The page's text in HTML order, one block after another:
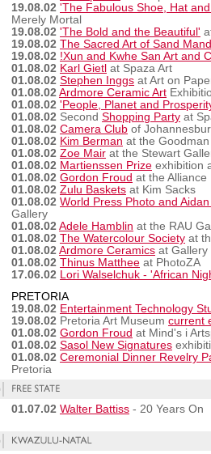
19.08.02 'The Fabulous Shoe, Hat
Merely Mortal
19.08.02 'The Bold and the Beautiful'
19.08.02 The Sacred Art of Sand
19.08.02 !Xun and Kwhe San Art and
01.08.02 Karl Gietl at Spaza Art
01.08.02 Stephen Inggs at Art on
01.08.02 Ardmore Ceramic Art
01.08.02 'People, Planet and
01.08.02 Second Shopping Party at
01.08.02 Camera Club of
01.08.02 Kim Berman at the
01.08.02 Zoe Mair at the Stewart
01.08.02 Martienssen Prize exhibition
01.08.02 Gordon Froud at the Alliance
01.08.02 Zulu Baskets at Kim Sacks
01.08.02 World Press Photo and
Gallery
01.08.02 Adele Hamblin at the RAU
01.08.02 The Watercolour Society at
01.08.02 Ardmore Ceramics at Gallery
01.08.02 Thinus Matthee at PhotoZA
17.06.02 Lori Walselchuk - 'African
PRETORIA
19.08.02 Entertainment Technology
19.08.02 Pretoria Art Museum current
01.08.02 Gordon Froud at Mind's i
01.08.02 Sasol New Signatures
01.08.02 Ceremonial Dinner Revelry
Pretoria
01.07.02 Walter Battiss - 20 Years On